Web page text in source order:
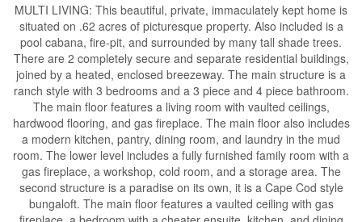
MULTI LIVING: This beautiful, private, immaculately kept home is
situated on .62 acres of picturesque property. Also included is a
pool cabana, fire-pit, and surrounded by many tall shade trees.
There are 2 completely secure and separate residential buildings,
joined by a heated, enclosed breezeway. The main structure is a
ranch style with 3 bedrooms and a 3 piece and 4 piece bathroom.
The main floor features a living room with vaulted ceilings,
hardwood flooring, and gas fireplace. The main floor also includes
a modern kitchen, pantry, dining room, and laundry in the mud
room. The lower level includes a fully furnished family room with a
gas fireplace, a workshop, cold room, and a storage area. The
second structure is a paradise on its own, it is a Cape Cod style
bungaloft. The main floor features a vaulted ceiling with gas